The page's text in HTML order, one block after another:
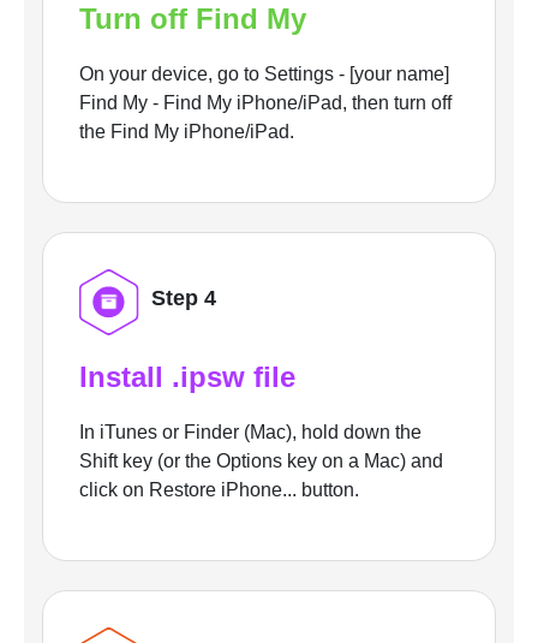
Turn off Find My
On your device, go to Settings - [your name]
Find My - Find My iPhone/iPad, then turn off
the Find My iPhone/iPad.
Step 4
Install .ipsw file
In iTunes or Finder (Mac), hold down the
Shift key (or the Options key on a Mac) and
click on Restore iPhone... button.